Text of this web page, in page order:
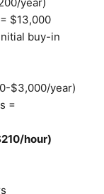
$13,000
buy-in
$3,000/year)
=
hour)